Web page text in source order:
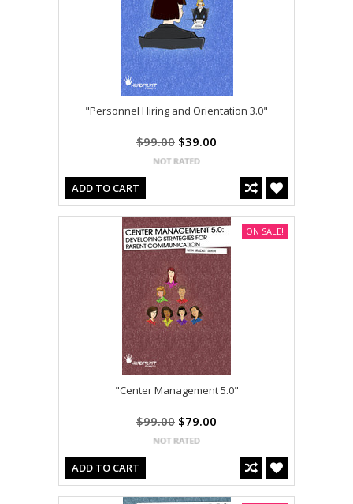
"Personnel Hiring and Orientation 3.0"
$99.00 $39.00
ADD TO CART
"Center Management 5.0"
$99.00 $79.00
ADD TO CART
ON SALE!